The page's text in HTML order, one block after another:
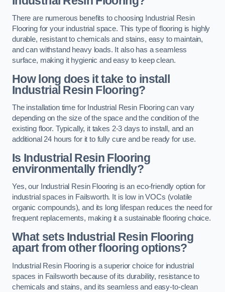
There are numerous benefits to choosing Industrial Resin
Flooring for your industrial space. This type of flooring is highly
durable, resistant to chemicals and stains, easy to maintain,
and can withstand heavy loads. It also has a seamless
surface, making it hygienic and easy to keep clean.
How long does it take to install
Industrial Resin Flooring?
The installation time for Industrial Resin Flooring can vary
depending on the size of the space and the condition of the
existing floor. Typically, it takes 2-3 days to install, and an
additional 24 hours for it to fully cure and be ready for use.
Is Industrial Resin Flooring
environmentally friendly?
Yes, our Industrial Resin Flooring is an eco-friendly option for
industrial spaces in Failsworth. It is low in VOCs (volatile
organic compounds), and its long lifespan reduces the need for
frequent replacements, making it a sustainable flooring choice.
What sets Industrial Resin Flooring
apart from other flooring options?
Industrial Resin Flooring is a superior choice for industrial
spaces in Failsworth because of its durability, resistance to
chemicals and stains, and its seamless and easy-to-clean